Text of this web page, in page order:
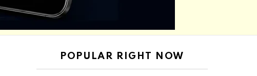
POPULAR RIGHT NOW